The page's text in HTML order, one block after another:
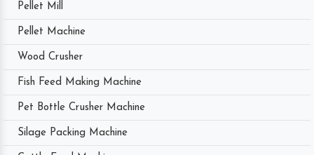
Pellet Mill
Pellet Machine
Wood Crusher
Fish Feed Making Machine
Pet Bottle Crusher Machine
Silage Packing Machine